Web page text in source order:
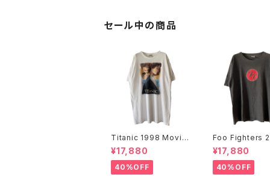
セール中の商品
Titanic 1998 Movie
Promo Tee White
¥17,880
40%OFF
Foo Fighters
FF Logo Band
¥17,880
40%OFF